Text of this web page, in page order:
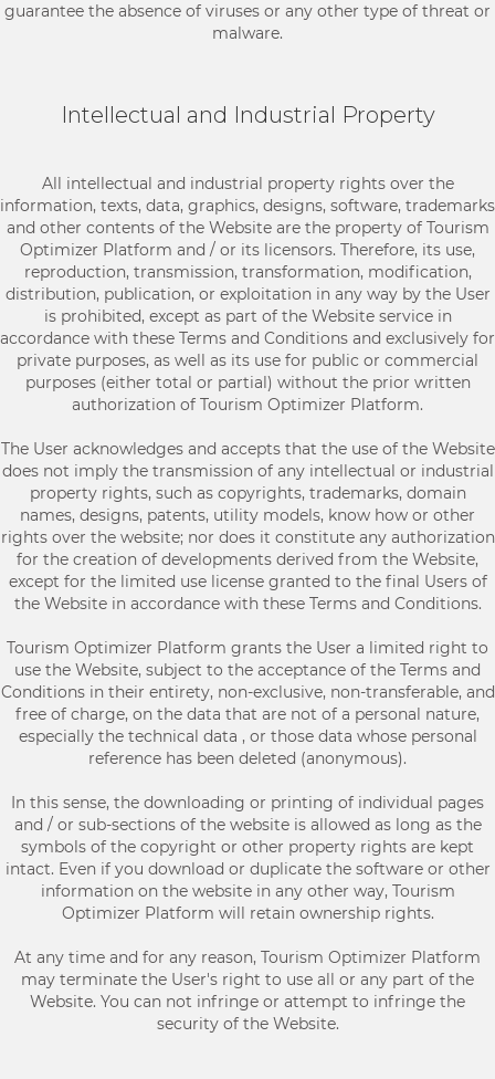
guarantee the absence of viruses or any other type of threat or
malware.
Intellectual and Industrial Property
All intellectual and industrial property rights over the
information, texts, data, graphics, designs, software, trademarks
and other contents of the Website are the property of Tourism
Optimizer Platform and / or its licensors. Therefore, its use,
reproduction, transmission, transformation, modification,
distribution, publication, or exploitation in any way by the User
is prohibited, except as part of the Website service in
accordance with these Terms and Conditions and exclusively for
private purposes, as well as its use for public or commercial
purposes (either total or partial) without the prior written
authorization of Tourism Optimizer Platform.
The User acknowledges and accepts that the use of the Website
does not imply the transmission of any intellectual or industrial
property rights, such as copyrights, trademarks, domain
names, designs, patents, utility models, know how or other
rights over the website; nor does it constitute any authorization
for the creation of developments derived from the Website,
except for the limited use license granted to the final Users of
the Website in accordance with these Terms and Conditions.
Tourism Optimizer Platform grants the User a limited right to
use the Website, subject to the acceptance of the Terms and
Conditions in their entirety, non-exclusive, non-transferable, and
free of charge, on the data that are not of a personal nature,
especially the technical data , or those data whose personal
reference has been deleted (anonymous).
In this sense, the downloading or printing of individual pages
and / or sub-sections of the website is allowed as long as the
symbols of the copyright or other property rights are kept
intact. Even if you download or duplicate the software or other
information on the website in any other way, Tourism
Optimizer Platform will retain ownership rights.
At any time and for any reason, Tourism Optimizer Platform
may terminate the User's right to use all or any part of the
Website. You can not infringe or attempt to infringe the
security of the Website.